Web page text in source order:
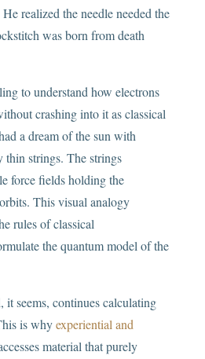
realized the needle needed the
was born from death
to understand how electrons
crashing into it as classical
a dream of the sun with
thin strings. The strings
force fields holding the
This visual analogy
rules of classical
the quantum model of the
it seems, continues calculating
is whyexperiential and
material that purely